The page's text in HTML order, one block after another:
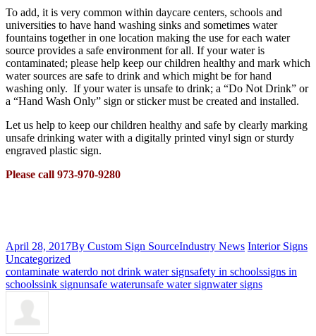
To add, it is very common within daycare centers, schools and
universities to have hand washing sinks and sometimes water
fountains together in one location making the use for each water
source provides a safe environment for all. If your water is
contaminated; please help keep our children healthy and mark which
water sources are safe to drink and which might be for hand
washing only. If your water is unsafe to drink; a “Do Not Drink” or
a “Hand Wash Only” sign or sticker must be created and installed.
Let us help to keep our children healthy and safe by clearly marking
unsafe drinking water with a digitally printed vinyl sign or sturdy
engraved plastic sign.
Please call 973-970-9280
April 28, 2017By Custom Sign SourceIndustry News Interior Signs
Uncategorized
contaminate waterdo not drink water signsafety in schoolssigns in
schoolssink signunsafe waterunsafe water signwater signs